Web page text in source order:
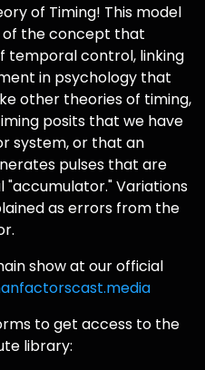
of Timing! This model
of the concept that
temporal control, linking
in psychology that
other theories of timing,
posits that we have
system, or that an
pulses that are
Variations
as errors from the
show at our official
to get access to the
library: